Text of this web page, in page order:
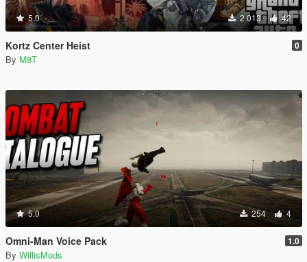
5.0 2 013 42
Kortz Center Heist 0
By M8T
5.0 254 4
Omni-Man Voice Pack 1.0
By WillisMods